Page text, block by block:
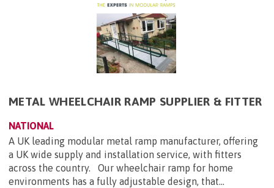
METAL WHEELCHAIR RAMP SUPPLIER & FITTER
NATIONAL
A UK leading modular metal ramp manufacturer, offering
a UK wide supply and installation service, with fitters
across the country. Our wheelchair ramp for home
environments has a fully adjustable design, that...